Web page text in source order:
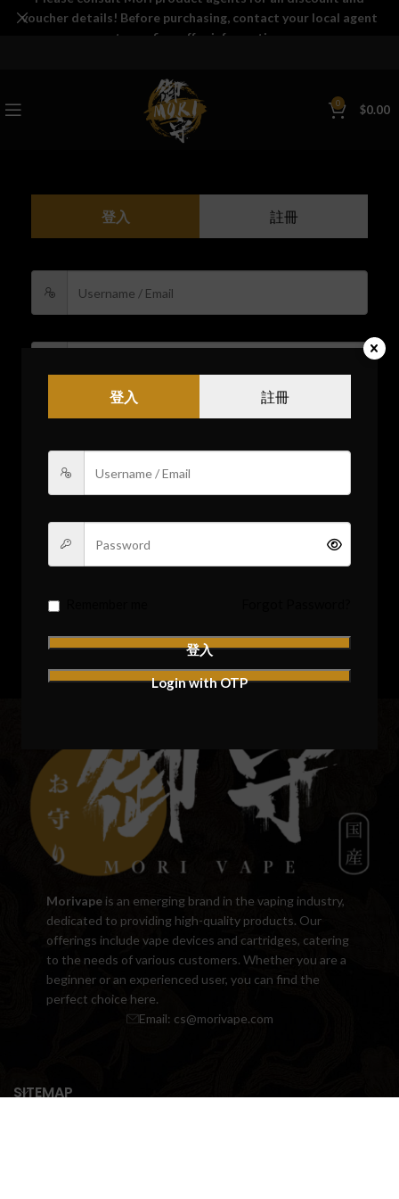
0 $0.00
登入 註冊
Remember me Forgot Password?
登入
Login with OTP
Morivapeis an emerging brand in the vaping industry,
dedicated to providing high-quality products. Our
offerings include vape devices and cartridges, catering
to the needs of various customers. Whether you are a
beginner or an experienced user, you can find the
perfect choice here.
Email: cs@morivape.com
SITEMAP
voucher details! Before purchasing, contact your local agent
to confirm offer information.
登入 註冊
登入
Login with OTP